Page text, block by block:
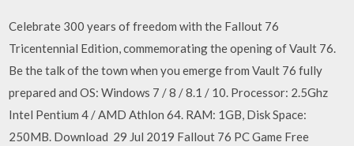
Celebrate 300 years of freedom with the Fallout 76
Tricentennial Edition, commemorating the opening of Vault 76.
Be the talk of the town when you emerge from Vault 76 fully
prepared and OS: Windows 7 / 8 / 8.1 / 10. Processor: 2.5Ghz
Intel Pentium 4 / AMD Athlon 64. RAM: 1GB, Disk Space:
250MB. Download 29 Jul 2019 Fallout 76 PC Game Free